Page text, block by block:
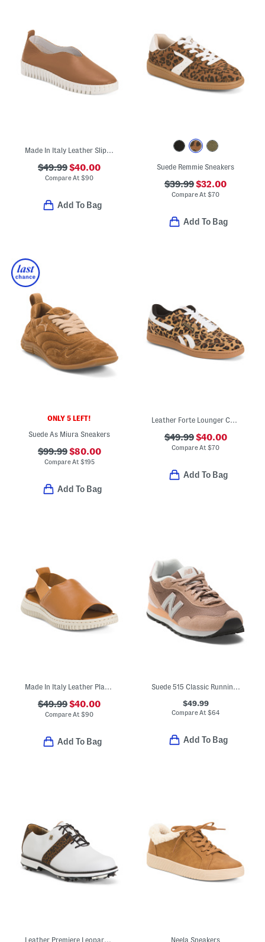
Made In Italy Leather Slip On Sneakers
$49.99$40.00
Compare At$90
Add To Bag
Suede Remmie Sneakers
$39.99$32.00
Compare At$70
Add To Bag
ONLY 5 LEFT!
Suede As Miura Sneakers
$99.99$80.00
Compare At $195
Add To Bag
$49.99$40.00
Compare At$70
Add To Bag
Made In Italy Leather Platform Sandals With Sneaker Bottoms
$49.99$40.00
Compare At$90
Add To Bag
Suede 515 Classic Running Sneakers
$49.99
Compare At$64
Add To Bag
Leather Premiere Leopard Saddle Spiked Golf Shoes Neela Sneakers